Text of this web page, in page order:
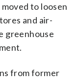
to loosen
and air-
greenhouse
from former